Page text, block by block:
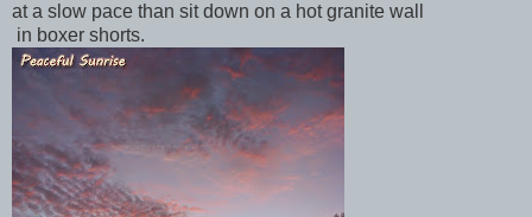
at a slow pace than sit down on a hot granite wall
in boxer shorts.